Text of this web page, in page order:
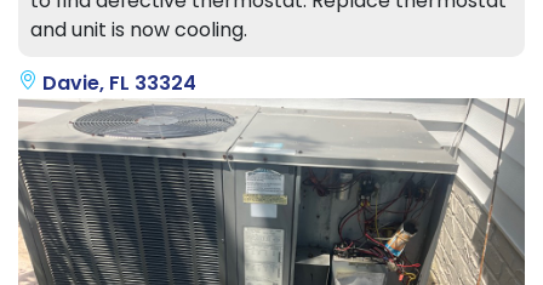
and unit is now cooling.
Davie, FL 33324